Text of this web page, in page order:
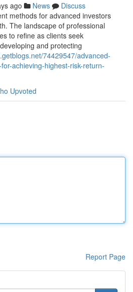
ago News
Discuss
methods for advanced investors
The landscape of professional
to refine as clients seek
and protecting
74429547/advanced-
achieving-highest-risk-return-
Upvoted
Report Page